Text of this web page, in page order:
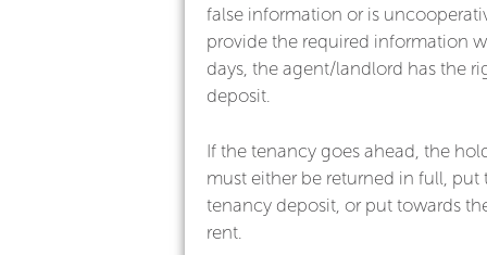
false information or is
provide the required information
days, the agent/landlord has the
deposit.
If the tenancy goes ahead, the
must either be returned in full, put
tenancy deposit, or put towards
rent.